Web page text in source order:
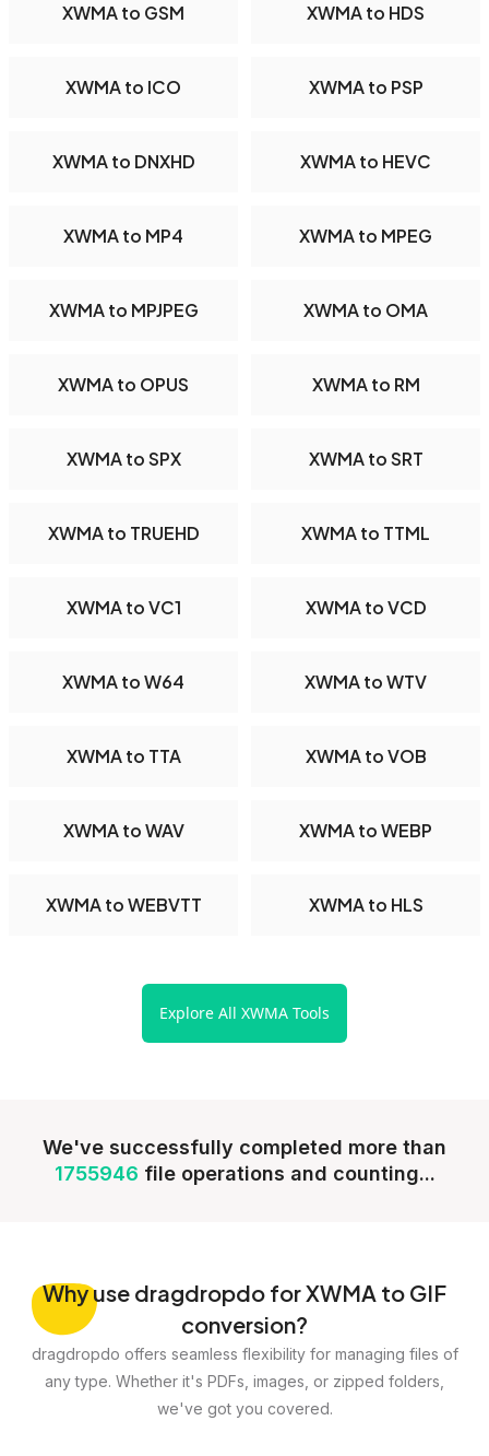
XWMA to GSM XWMA to HDS
XWMA to ICO XWMA to PSP
XWMA to DNXHD XWMA to HEVC
XWMA to MP4 XWMA to MPEG
XWMA to MPJPEG XWMA to OMA
XWMA to OPUS XWMA to RM
XWMA to SPX XWMA to SRT
XWMA to TRUEHD XWMA to TTML
XWMA to VC1 XWMA to VCD
XWMA to W64 XWMA to WTV
XWMA to TTA XWMA to VOB
XWMA to WAV XWMA to WEBP
XWMA to WEBVTT XWMA to HLS
Explore All XWMA Tools
We've successfully completed more than
1755946 file operations and counting...
Whyuse dragdropdo for XWMA to GIF
conversion?
dragdropdo offers seamless flexibility for managing files of
any type. Whether it's PDFs, images, or zipped folders,
we've got you covered.